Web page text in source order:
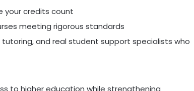
your credits count
meeting rigorous standards
and real student support specialists who
to higher education while strengthening